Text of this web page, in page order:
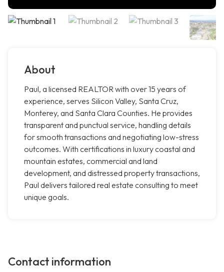
About
Paul, a licensed REALTOR with over 15 years of
experience, serves Silicon Valley, Santa Cruz,
Monterey, and Santa Clara Counties. He provides
transparent and punctual service, handling details
for smooth transactions and negotiating low-stress
outcomes. With certifications in luxury coastal and
mountain estates, commercial and land
development, and distressed property transactions,
Paul delivers tailored real estate consulting to meet
unique goals.
Contact information